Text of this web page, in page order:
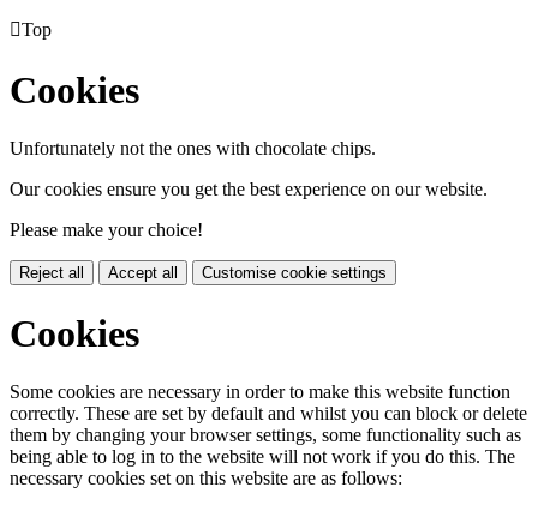
Top
Cookies
Unfortunately not the ones with chocolate chips.
Our cookies ensure you get the best experience on our website.
Please make your choice!
Reject all Accept all Customise cookie settings
Cookies
Some cookies are necessary in order to make this website function
correctly. These are set by default and whilst you can block or delete
them by changing your browser settings, some functionality such as
being able to log in to the website will not work if you do this. The
necessary cookies set on this website are as follows: